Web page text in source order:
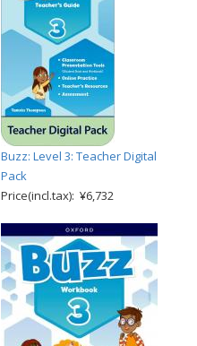
Buzz: Level 3: Teacher Digital
Pack
Price(incl.tax): ¥6,732